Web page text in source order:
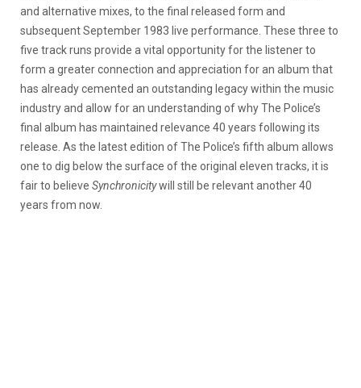
and alternative mixes, to the final released form and
subsequent September 1983 live performance. These three to
five track runs provide a vital opportunity for the listener to
form a greater connection and appreciation for an album that
has already cemented an outstanding legacy within the music
industry and allow for an understanding of why The Police’s
final album has maintained relevance 40 years following its
release. As the latest edition of The Police’s fifth album allows
one to dig below the surface of the original eleven tracks, it is
fair to believe Synchronicitywill still be relevant another 40
years from now.